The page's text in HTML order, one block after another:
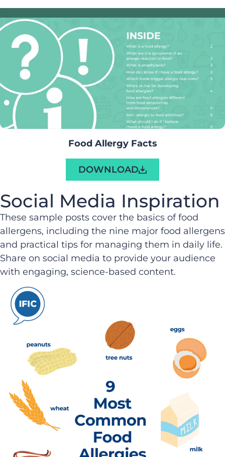
Food Allergy Facts
DOWNLOAD
Social Media Inspiration
These sample posts cover the basics of food
allergens, including the nine major food allergens
and practical tips for managing them in daily life.
Share on social media to provide your audience
with engaging, science-based content.